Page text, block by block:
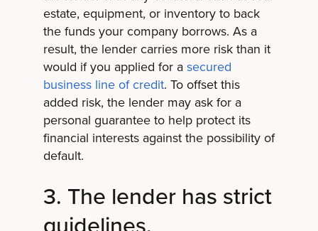
estate, equipment, or inventory to back
the funds your company borrows. As a
result, the lender carries more risk than it
would if you applied for a secured
business line of credit. To offset this
added risk, the lender may ask for a
personal guarantee to help protect its
financial interests against the possibility of
default.
3. The lender has strict